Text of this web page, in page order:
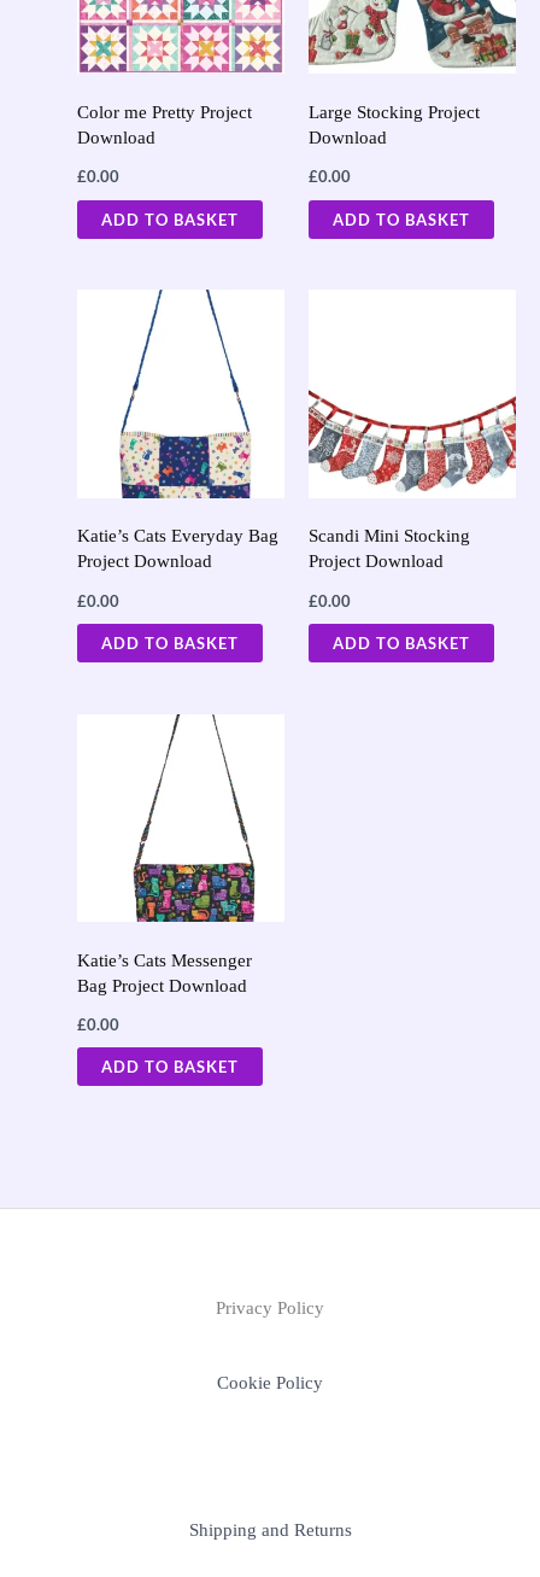
Color me Pretty Project
Download
£0.00
ADD TO BASKET
Large Stocking Project
Download
£0.00
ADD TO BASKET
Katie’s Cats Everyday Bag
Project Download
£0.00
ADD TO BASKET
Scandi Mini Stocking
Project Download
£0.00
ADD TO BASKET
Katie’s Cats Messenger
Bag Project Download
£0.00
ADD TO BASKET
Privacy Policy
Cookie Policy
Shipping and Returns